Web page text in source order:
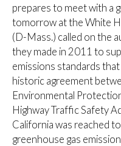
prepares to meet with a
tomorrow at the White
(D-Mass.) called on the
they made in 2011 to
emissions standards
historic agreement
Environmental
Highway Traffic Safety
California was reached
greenhouse gas